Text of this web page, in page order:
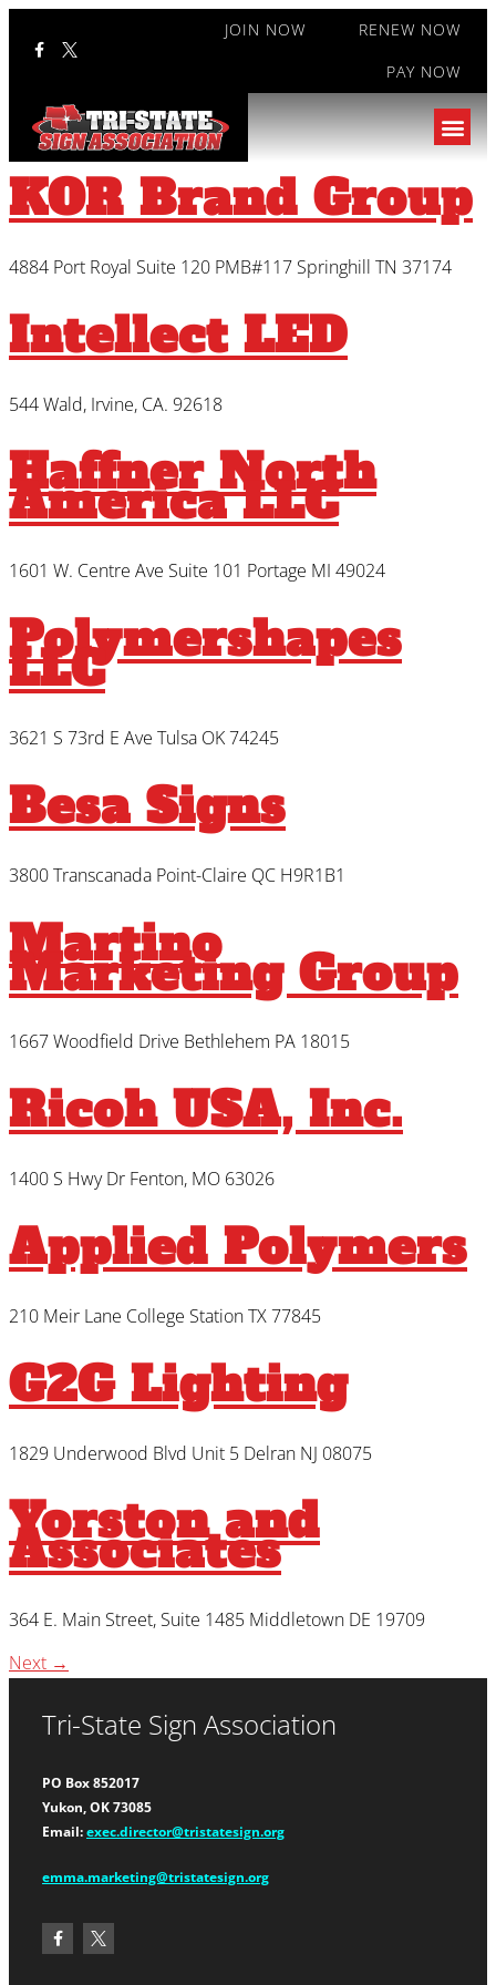
JOIN NOW
RENEW NOW
PAY NOW
Type:Manufacturer's
Representative
KOR Brand Group
4884 Port Royal Suite 120 PMB#117 Springhill TN 37174
Intellect LED
544 Wald, Irvine, CA. 92618
Haffner North
America LLC
1601 W. Centre Ave Suite 101 Portage MI 49024
Polymershapes
LLC
3621 S 73rd E Ave Tulsa OK 74245
Besa Signs
3800 Transcanada Point-Claire QC H9R1B1
Martino
Marketing Group
1667 Woodfield Drive Bethlehem PA 18015
Ricoh USA, Inc.
1400 S Hwy Dr Fenton, MO 63026
Applied Polymers
210 Meir Lane College Station TX 77845
G2G Lighting
1829 Underwood Blvd Unit 5 Delran NJ 08075
Yorston and
Associates
364 E. Main Street, Suite 1485 Middletown DE 19709
Next →
Tri-State Sign Association
PO Box 852017
Yukon, OK 73085
Email: exec.director@tristatesign.org
emma.marketing@tristatesign.org